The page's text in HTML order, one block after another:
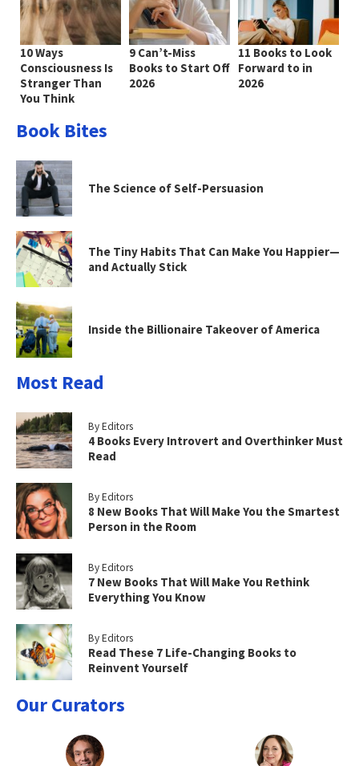
10 Ways
Consciousness Is
Stranger Than
You Think
9 Can’t-Miss
Books to Start Off
2026
11 Books to Look
Forward to in
2026
Book Bites
The Science of Self-Persuasion
The Tiny Habits That Can Make You Happier—
and Actually Stick
Inside the Billionaire Takeover of America
Most Read
By Editors
4 Books Every Introvert and Overthinker Must
Read
By Editors
8 New Books That Will Make You the Smartest
Person in the Room
By Editors
7 New Books That Will Make You Rethink
Everything You Know
By Editors
Read These 7 Life-Changing Books to
Reinvent Yourself
Our Curators